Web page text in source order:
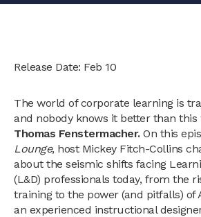
Release Date: Feb 10
The world of corporate learning is
and nobody knows it better than this
Thomas Fenstermacher.On this
Lounge, host Mickey Fitch-Collins
about the seismic shifts facing
(L&D) professionals today, from the
training to the power (and pitfalls) of
an experienced instructional